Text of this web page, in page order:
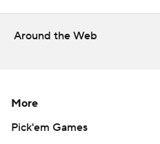
Around the Web
More
Pick'em Games